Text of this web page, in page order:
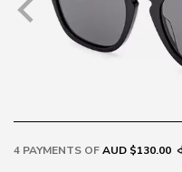
4 PAYMENTS OFAUD $130.00